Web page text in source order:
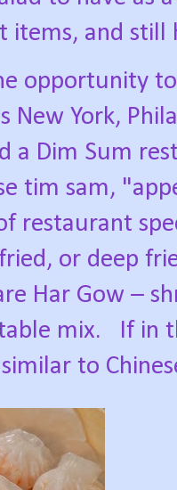
items, and still
opportunity
New York,
a Dim Sum
tim sam,
restaurant
or deep
Har Gow –
mix.
If in
to